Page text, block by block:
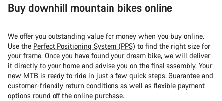
Buy downhill mountain bikes online
We offer you outstanding value for money when you buy online.
Use the Perfect Positioning System (PPS) to find the right size for
your frame. Once you have found your dream bike, we will deliver
it directly to your home and advise you on the final assembly. Your
new MTB is ready to ride in just a few quick steps. Guarantee and
customer-friendly return conditions as well as flexible payment
options round off the online purchase.